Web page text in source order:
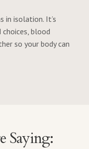
in isolation. It’s
blood
so your body can
Saying: